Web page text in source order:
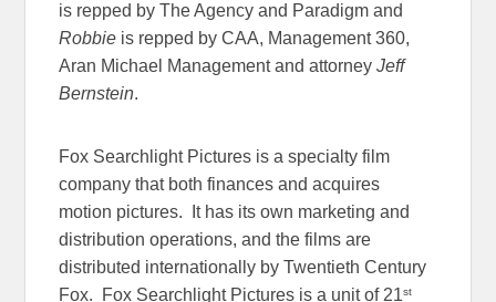
is repped by The Agency and Paradigm and
Robbie is repped by CAA, Management 360,
Aran Michael Management and attorneyJeff
Bernstein.
Fox Searchlight Pictures is a specialty film
company that both finances and acquires
motion pictures. It has its own marketing and
distribution operations, and the films are
distributed internationally by Twentieth Century
Fox. Fox Searchlight Pictures is a unit of 21st